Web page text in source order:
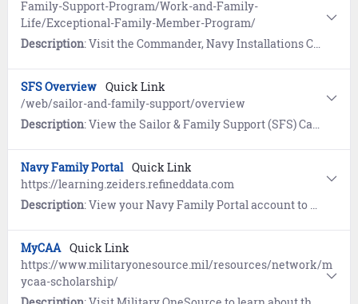
Family-Support-Program/Work-and-Family-
Life/Exceptional-Family-Member-Program/
Description: Visit the Commander, Navy Installations Command (CNIC) website to learn how the Exceptional Family Member Program (EFMP) identifies eligible family members of Sailors with special medical, developmental or educational requirements.
SFS Overview Quick Link
/web/sailor-and-family-support/overview
Description: View the Sailor & Family Support (SFS) Career & Life Event (CLE) Overview page to understand and access the extensive programs and support services available worldwide.
Navy Family Portal Quick Link
https://learning.zeiders.refineddata.com
Description: View your Navy Family Portal account to access a comprehensive collection of interactive micro eLearning, tools, and hyperlinks for all facets of Navy life.
MyCAA Quick Link
https://www.militaryonesource.mil/resources/network/m
ycaa-scholarship/